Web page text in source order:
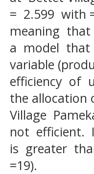
= 2.599 with
meaning
a model that
variable
efficiency of
the
Village
not
is greater
=19).